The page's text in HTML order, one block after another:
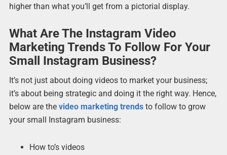
higher than what you’ll get from a pictorial display.
What Are The Instagram Video
Marketing Trends To Follow For Your
Small Instagram Business?
It’s not just about doing videos to market your business;
it’s about being strategic and doing it the right way. Hence,
below are the video marketing trendsto follow to grow
your small Instagram business:
How to’s videos